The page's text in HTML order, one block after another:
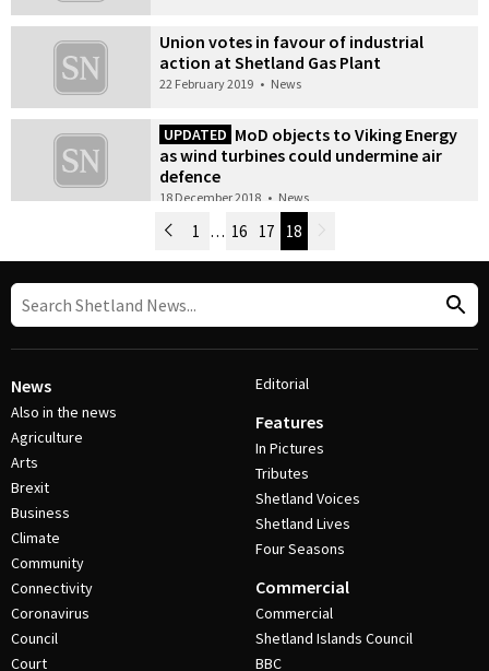
Union votes in favour of industrial
action at Shetland Gas Plant
22 February 2019 • News
UPDATED MoD objects to Viking Energy
as wind turbines could undermine air
defence
18 December 2018 • News
Post Navigation
Newer Posts
1 … 16 17 18
News
Also in the news
Agriculture
Arts
Brexit
Business
Climate
Community
Connectivity
Coronavirus
Council
Court
Editorial
Features
In Pictures
Tributes
Shetland Voices
Shetland Lives
Four Seasons
Commercial
Commercial
Shetland Islands Council
BBC